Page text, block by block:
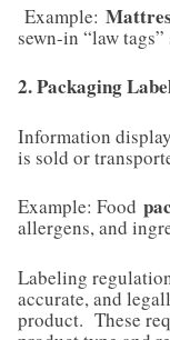
Example:
sewn-in “law
2. Packaging
Information
is sold or
Example: Food
allergens, and
Labeling
accurate, and
product. These